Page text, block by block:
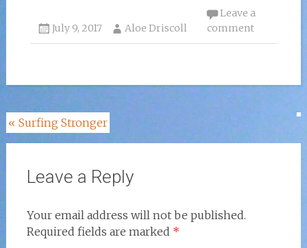
July 9, 2017 Aloe Driscoll
Leave a
comment
Post
navigation
« Surfing Stronger
Leave a Reply
Your email address will not be published.
Required fields are marked *